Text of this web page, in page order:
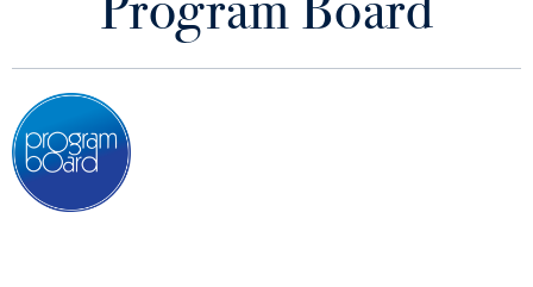
Future Students
Apply to Shepherd
Current Students
Student Activities and Leadership